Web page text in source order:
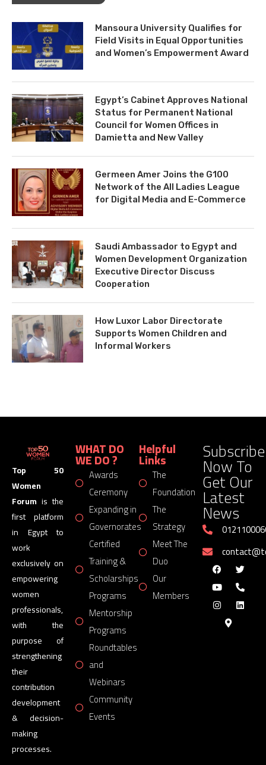
Mansoura University Qualifies for
Field Visits in Equal Opportunities
and Women’s Empowerment Award
Egypt’s Cabinet Approves National
Status for Permanent National
Council for Women Offices in
Damietta and New Valley
Germeen Amer Joins the G100
Network of the All Ladies League
for Digital Media and E-Commerce
Saudi Ambassador to Egypt and
Women Development Organization
Executive Director Discuss
Cooperation
How Luxor Labor Directorate
Supports Women Children and
Informal Workers
Top 50
Women
Forum is the
first platform
in Egypt to
work
exclusively on
empowering
women
professionals,
with the
purpose of
strengthening
their
contribution
development
& decision-
making
processes.
WHAT DO
WE DO ?
Awards
Ceremony
Expanding in
Governorates
Certified
Training &
Scholarships
Programs
Mentorship
Programs
Roundtables
and
Webinars
Community
Events
Helpful
Links
The
Foundation
The
Strategy
Meet The
Duo
Our
Members
Subscribe
Now To
Get Our
Latest
News